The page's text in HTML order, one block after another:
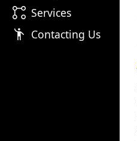
linked_services Services
emoji_people Contacting Us